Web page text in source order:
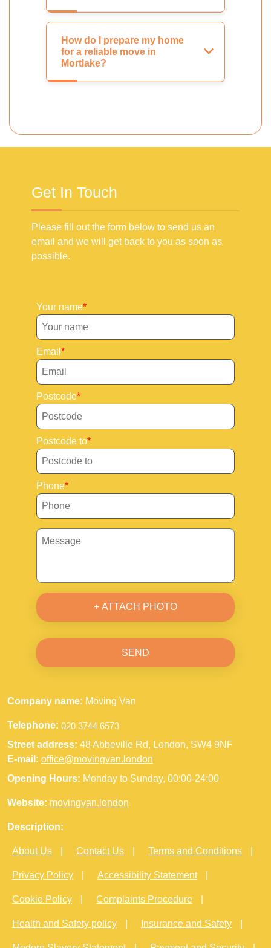
How do I prepare my home
for a reliable move in
Mortlake?
Get In Touch
Please fill out the form below to send us an
email and we will get back to you as soon as
possible.
Your name
Email
Postcode
Postcode to
Phone
+ ATTACH PHOTO
SEND
Company name: Moving Van
Telephone:
Street address: 48 Abbeville Rd, London, SW4 9NF
E-mail: office@movingvan.london
Opening Hours: Monday to Sunday, 00:00-24:00
Website: movingvan.london
Description:
About Us Contact Us Terms and Conditions
Privacy Policy Accessibility Statement
Cookie Policy Complaints Procedure
Health and Safety policy Insurance and Safety